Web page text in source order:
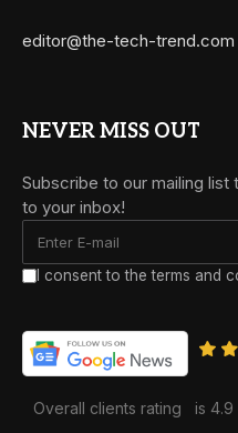
editor@the-tech-trend.com
NEVER MISS OUT
Subscribe to our mailing
to your inbox!
I consent to the terms and
Overall clients rating is 4.9